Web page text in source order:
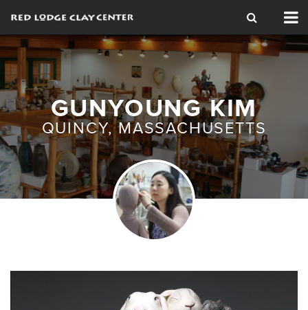
GUNYOUNG KIM
QUINCY, MASSACHUSETTS